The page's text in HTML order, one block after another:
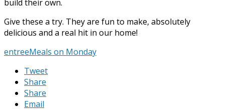
build their own.
Give these a try. They are fun to make, absolutely
delicious and a real hit in our home!
entreeMeals on Monday
Tweet
Share
Share
Email